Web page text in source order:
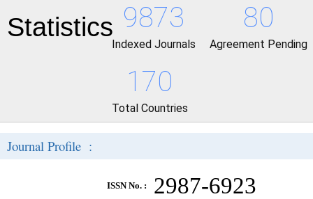
Statistics 9873
Indexed Journals
80
Agreement Pending
170
Total Countries
Journal Profile :
ISSN No. : 2987-6923